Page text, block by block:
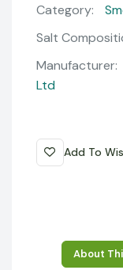
Category:
Salt
Manufacturer:
Ltd
Add To
About